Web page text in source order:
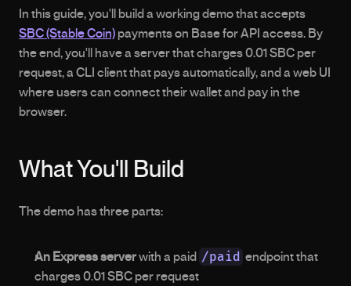
SBC (Stable Coin) payments on Base for API access. By
the end, you'll have a server that charges 0.01 SBC per
request, a CLI client that pays automatically, and a web UI
where users can connect their wallet and pay in the
browser.
What You'll Build
The demo has three parts:
An Express server with a paid /paid endpoint that
charges 0.01 SBC per request